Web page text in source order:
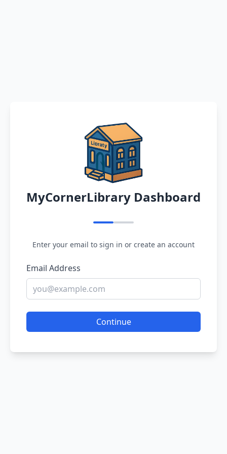
MyCornerLibrary Dashboard
Enter your email to sign in or create an account
Email Address
Continue